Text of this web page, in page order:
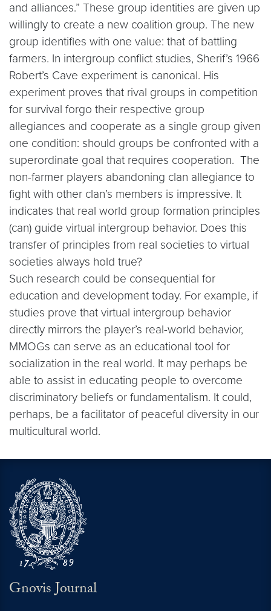
and alliances.” These group identities are given up
willingly to create a new coalition group. The new
group identifies with one value: that of battling
farmers. In intergroup conflict studies, Sherif’s 1966
Robert’s Cave experiment is canonical. His
experiment proves that rival groups in competition
for survival forgo their respective group
allegiances and cooperate as a single group given
one condition: should groups be confronted with a
superordinate goal that requires cooperation. The
non-farmer players abandoning clan allegiance to
fight with other clan’s members is impressive. It
indicates that real world group formation principles
(can) guide virtual intergroup behavior. Does this
transfer of principles from real societies to virtual
societies always hold true?
Such research could be consequential for
education and development today. For example, if
studies prove that virtual intergroup behavior
directly mirrors the player’s real-world behavior,
MMOGs can serve as an educational tool for
socialization in the real world. It may perhaps be
able to assist in educating people to overcome
discriminatory beliefs or fundamentalism. It could,
perhaps, be a facilitator of peaceful diversity in our
multicultural world.
Gnovis Journal